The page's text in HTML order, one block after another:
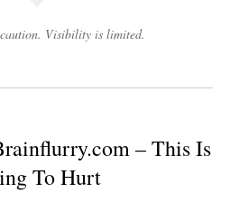
Visibility is limited.
– This Is
To Hurt